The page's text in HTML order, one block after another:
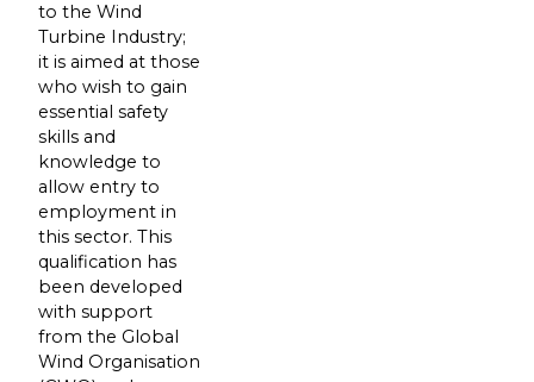
to the Wind
Turbine Industry;
it is aimed at those
who wish to gain
essential safety
skills and
knowledge to
allow entry to
employment in
this sector. This
qualification has
been developed
with support
from the Global
Wind Organisation